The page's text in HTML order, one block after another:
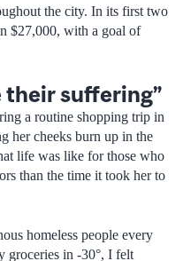
the city. In its first two
$27,000, with a goal of
their suffering”
a routine shopping trip in
her cheeks burn up in the
life was like for those who
than the time it took her to
homeless people every
groceries in -30°, I felt